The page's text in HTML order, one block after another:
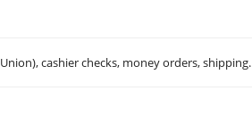
cashier checks, money orders, shipping.